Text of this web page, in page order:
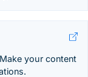
your content